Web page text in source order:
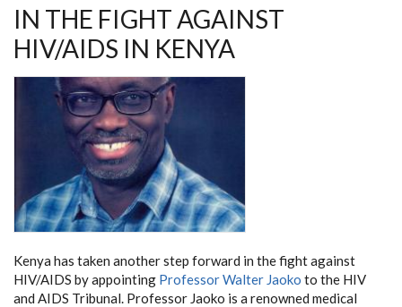
IN THE FIGHT AGAINST
HIV/AIDS IN KENYA
Kenya has taken another step forward in the fight against
HIV/AIDS by appointing Professor Walter Jaoko to the HIV
and AIDS Tribunal. Professor Jaoko is a renowned medical